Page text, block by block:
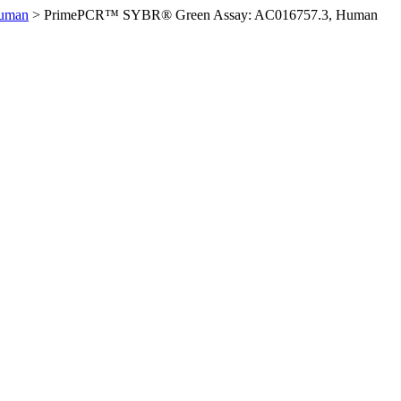
> PrimePCR™ SYBR® Green Assay: AC016757.3, Human